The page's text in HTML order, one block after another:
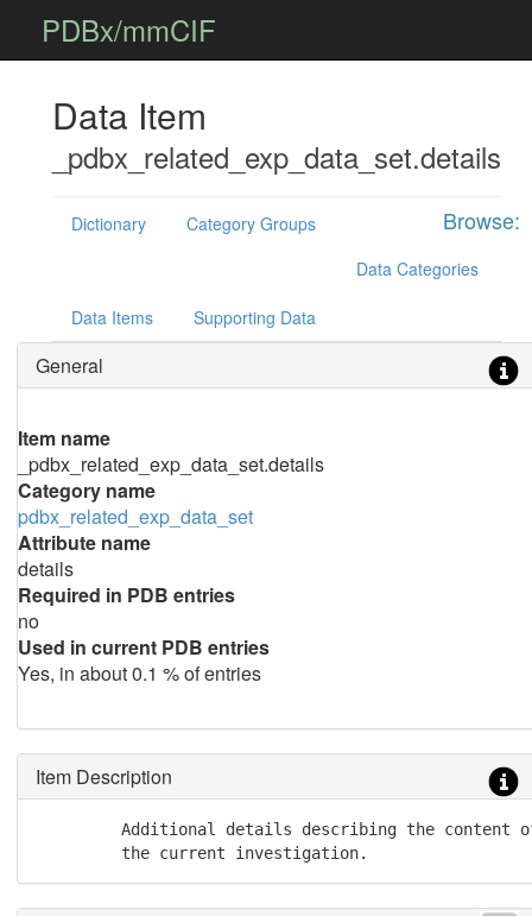
PDBx/mmCIF
Data Item
_pdbx_related_exp_data_set.details
Browse:
Dictionary
Category Groups
Data Categories
Data Items Supporting Data
General
Item name
_pdbx_related_exp_data_set.details
Category name
pdbx_related_exp_data_set
Attribute name
details
Required in PDB entries
no
Used in current PDB entries
Yes, in about 0.1 % of entries
Item Description
Additional details describing the content
         the current investigation.